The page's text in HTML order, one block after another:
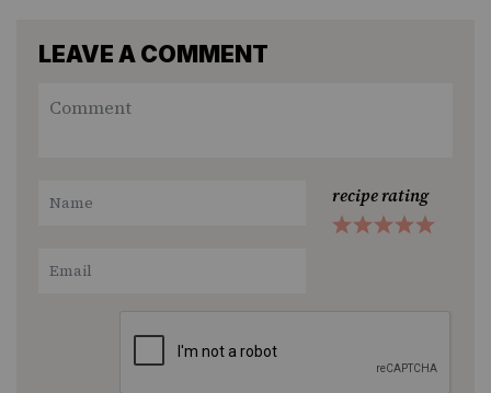
LEAVE A COMMENT
recipe rating